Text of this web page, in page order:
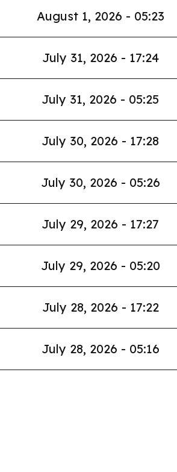
August 1, 2026 - 05:23
July 31, 2026 - 17:24
July 31, 2026 - 05:25
July 30, 2026 - 17:28
July 30, 2026 - 05:26
July 29, 2026 - 17:27
July 29, 2026 - 05:20
July 28, 2026 - 17:22
July 28, 2026 - 05:16